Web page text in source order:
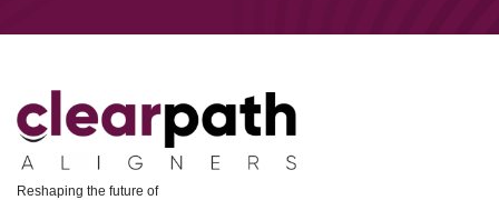
Reshaping the future of